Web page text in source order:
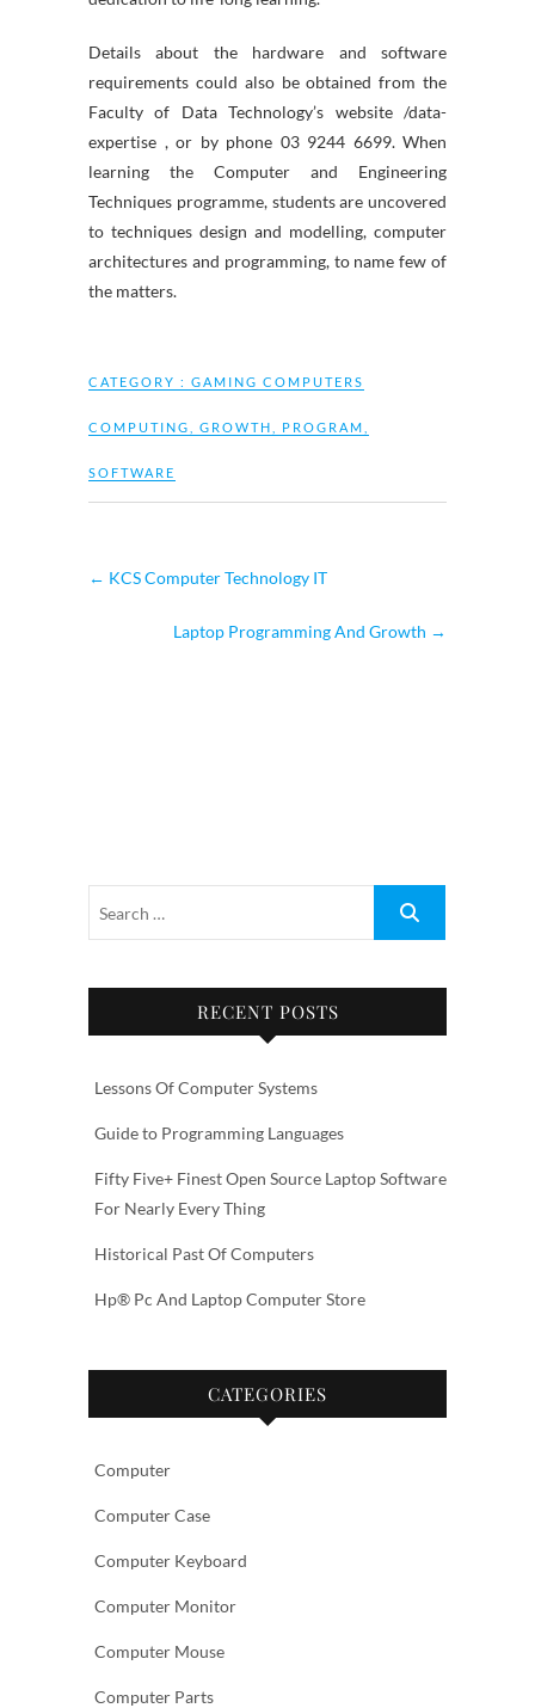
Details about the hardware and software
requirements could also be obtained from the
Faculty of Data Technology’s website /data-
expertise , or by phone 03 9244 6699. When
learning the Computer and Engineering
Techniques programme, students are uncovered
to techniques design and modelling, computer
architectures and programming, to name few of
the matters.
CATEGORY : GAMING COMPUTERS
COMPUTING GROWTH PROGRAM
SOFTWARE
← KCS Computer Technology IT
Laptop Programming And Growth →
RECENT POSTS
Lessons Of Computer Systems
Guide to Programming Languages
Fifty Five+ Finest Open Source Laptop Software
For Nearly Every Thing
Historical Past Of Computers
Hp® Pc And Laptop Computer Store
CATEGORIES
Computer
Computer Case
Computer Keyboard
Computer Monitor
Computer Mouse
Computer Parts